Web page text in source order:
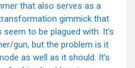
that also serves as a
gimmick that
to be plagued with. It’s
gun, but the problem is it
as well as it should. It’s